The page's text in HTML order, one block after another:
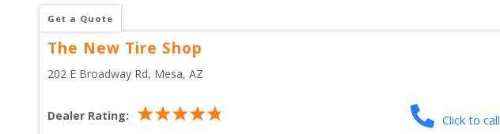
Get a Quote
The New Tire Shop
202 E Broadway Rd, Mesa, AZ
Dealer Rating: Click to call